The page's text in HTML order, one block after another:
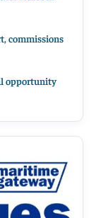
commissions
opportunity